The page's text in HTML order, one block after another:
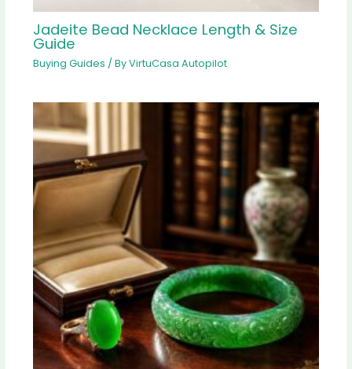
Jadeite Bead Necklace Length & Size
Guide
Buying Guides / ByVirtuCasa Autopilot